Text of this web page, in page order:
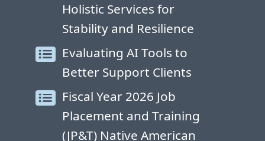
Holistic Services for
Stability and Resilience
Evaluating AI Tools to
Better Support Clients
Fiscal Year 2026 Job
Placement and Training
(JP&T) Native American